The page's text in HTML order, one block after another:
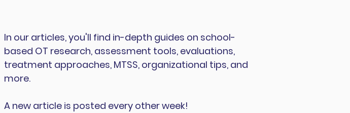
In our articles, you'll find in-depth guides on school-
based OT research, assessment tools, evaluations,
treatment approaches, MTSS, organizational tips, and
more.
A new article is posted every other week!